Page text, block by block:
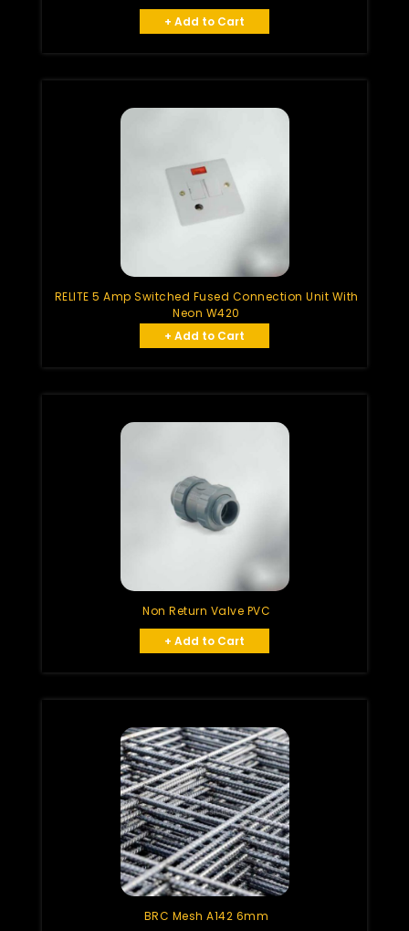
+ Add to Cart
RELITE 5 Amp Switched Fused Connection Unit With
Neon W420
+ Add to Cart
Non Return Valve PVC
+ Add to Cart
BRC Mesh A142 6mm